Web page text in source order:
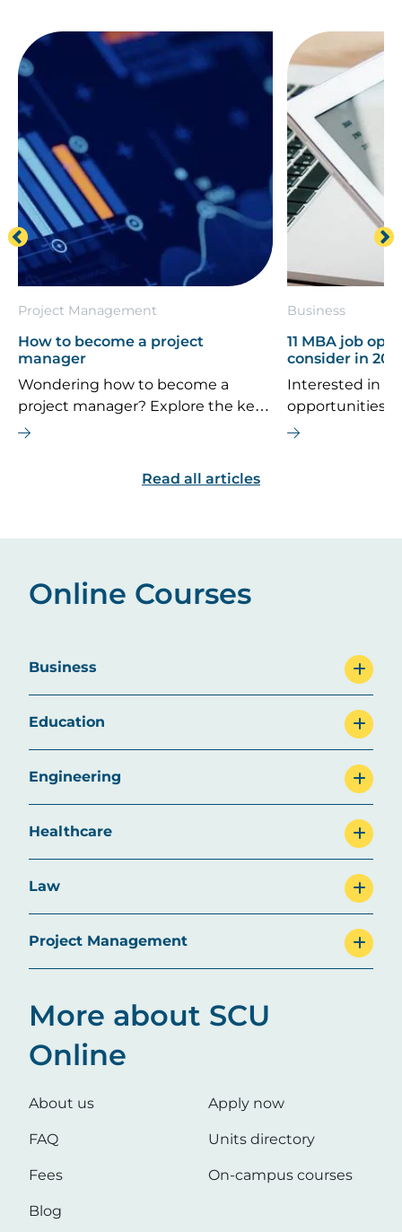
Project Management
How to become a project
manager
Wondering how to become a
project manager? Explore the key
career steps, essential skills, typical
this dynamic field.
Business
11 MBA job
consider in
Interested in
opportunities
If you’re
Read all articles
Online Courses
Business
Education
Engineering
Healthcare
Law
Project Management
More about SCU
Online
About us
FAQ
Fees
Blog
Apply now
Units directory
On-campus courses